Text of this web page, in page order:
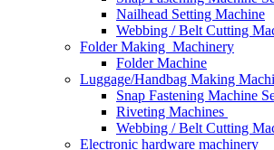
Nailhead Setting Machine
Webbing / Belt Cutting
Folder Making Machinery
Folder Machine
Luggage/Handbag Making
Snap Fastening Machine
Riveting Machines
Webbing / Belt Cutting
Electronic hardware machinery